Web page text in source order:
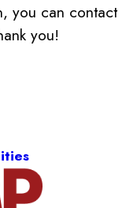
you can contact
you!